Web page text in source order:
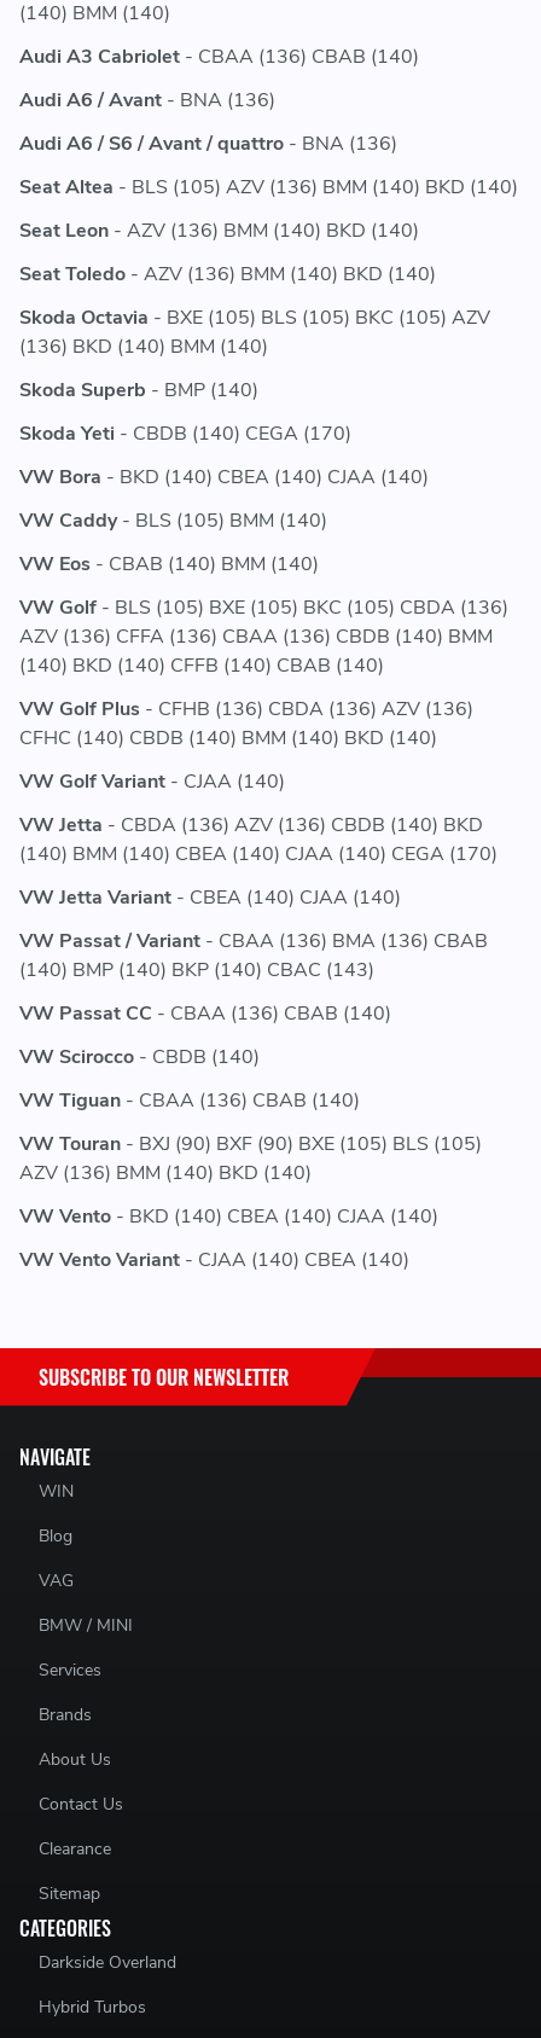
(140) BMM (140)
Audi A3 Cabriolet - CBAA (136) CBAB (140)
Audi A6 / Avant - BNA (136)
Audi A6 / S6 / Avant / quattro - BNA (136)
Seat Altea - BLS (105) AZV (136) BMM (140) BKD (140)
Seat Leon - AZV (136) BMM (140) BKD (140)
Seat Toledo - AZV (136) BMM (140) BKD (140)
Skoda Octavia - BXE (105) BLS (105) BKC (105) AZV
(136) BKD (140) BMM (140)
Skoda Superb - BMP (140)
Skoda Yeti - CBDB (140) CEGA (170)
VW Bora - BKD (140) CBEA (140) CJAA (140)
VW Caddy- BLS (105) BMM (140)
VW Eos - CBAB (140) BMM (140)
VW Golf - BLS (105) BXE (105) BKC (105) CBDA (136)
AZV (136) CFFA (136) CBAA (136) CBDB (140) BMM
(140) BKD (140) CFFB (140) CBAB (140)
VW Golf Plus - CFHB (136) CBDA (136) AZV (136)
CFHC (140) CBDB (140) BMM (140) BKD (140)
VW Golf Variant - CJAA (140)
VW Jetta - CBDA (136) AZV (136) CBDB (140) BKD
(140) BMM (140) CBEA (140) CJAA (140) CEGA (170)
VW Jetta Variant - CBEA (140) CJAA (140)
VW Passat / Variant - CBAA (136) BMA (136) CBAB
(140) BMP (140) BKP (140) CBAC (143)
VW Passat CC - CBAA (136) CBAB (140)
VW Scirocco - CBDB (140)
VW Tiguan - CBAA (136) CBAB (140)
VW Touran - BXJ (90) BXF (90) BXE (105) BLS (105)
AZV (136) BMM (140) BKD (140)
VW Vento - BKD (140) CBEA (140) CJAA (140)
VW Vento Variant - CJAA (140) CBEA (140)
NAVIGATE
WIN
Blog
VAG
BMW / MINI
Services
Brands
About Us
Contact Us
Clearance
Sitemap
CATEGORIES
Darkside Overland
Hybrid Turbos
SUBSCRIBE TO OUR NEWSLETTER